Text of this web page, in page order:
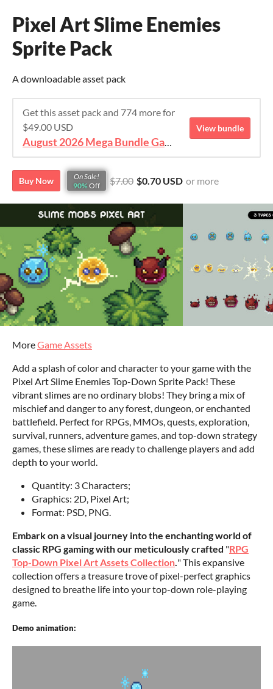
Pixel Art Slime Enemies
Sprite Pack
A downloadable asset pack
Get this asset pack and 774 more for
$49.00 USD
August 2026 Mega Bundle Game Assets - save 98%
View bundle
Buy Now
On Sale!
90% Off $7.00 $0.70 USD or more
MoreGame Assets
Add a splash of color and character to your game with the
Pixel Art Slime Enemies Top-Down Sprite Pack! These
vibrant slimes are no ordinary blobs! They bring a mix of
mischief and danger to any forest, dungeon, or enchanted
battlefield. Perfect for RPGs, MMOs, quests, exploration,
survival, runners, adventure games, and top-down strategy
games, these slimes are ready to challenge players and add
depth to your world.
Quantity: 3 Characters;
Graphics: 2D, Pixel Art;
Format: PSD, PNG.
Embark on a visual journey into the enchanting world of
classic RPG gaming with our meticulously crafted "RPG
Top-Down Pixel Art Assets Collection." This expansive
collection offers a treasure trove of pixel-perfect graphics
designed to breathe life into your top-down role-playing
game.
Demo animation: